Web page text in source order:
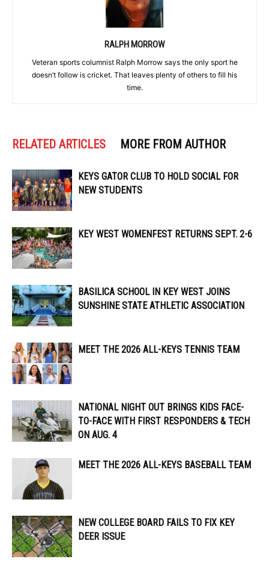
RALPH MORROW
Veteran sports columnist Ralph Morrow says the only sport he
doesn’t follow is cricket. That leaves plenty of others to fill his
time.
RELATED ARTICLES MORE FROM AUTHOR
KEYS GATOR CLUB TO HOLD SOCIAL FOR
NEW STUDENTS
KEY WEST WOMENFEST RETURNS SEPT. 2-6
BASILICA SCHOOL IN KEY WEST JOINS
SUNSHINE STATE ATHLETIC ASSOCIATION
MEET THE 2026 ALL-KEYS TENNIS TEAM
NATIONAL NIGHT OUT BRINGS KIDS FACE-
TO-FACE WITH FIRST RESPONDERS & TECH
ON AUG. 4
MEET THE 2026 ALL-KEYS BASEBALL TEAM
NEW COLLEGE BOARD FAILS TO FIX KEY
DEER ISSUE